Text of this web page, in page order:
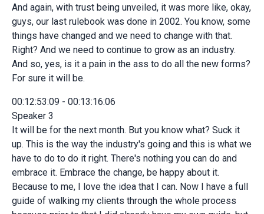
And again, with trust being unveiled, it was more like, okay,
guys, our last rulebook was done in 2002. You know, some
things have changed and we need to change with that.
Right? And we need to continue to grow as an industry.
And so, yes, is it a pain in the ass to do all the new forms?
For sure it will be.
00:12:53:09 - 00:13:16:06
Speaker 3
It will be for the next month. But you know what? Suck it
up. This is the way the industry's going and this is what we
have to do to do it right. There's nothing you can do and
embrace it. Embrace the change, be happy about it.
Because to me, I love the idea that I can. Now I have a full
guide of walking my clients through the whole process